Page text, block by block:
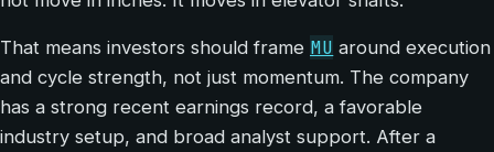
That means investors should frame MU around execution
and cycle strength, not just momentum. The company
has a strong recent earnings record, a favorable
industry setup, and broad analyst support. After a